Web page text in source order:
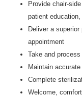
Provide chair-
patient
Deliver a
appointment
Take and
Maintain
Complete
Welcome,